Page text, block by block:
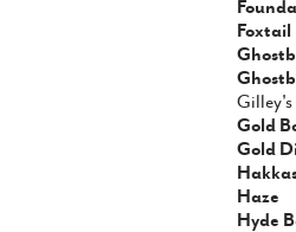
Foxtail
Gilley's
Gold
Gold
Haze
Hyde